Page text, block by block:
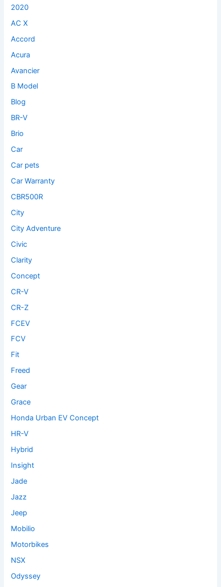
2020
AC X
Accord
Acura
Avancier
B Model
Blog
BR-V
Brio
Car
Car pets
Car Warranty
CBR500R
City
City Adventure
Civic
Clarity
Concept
CR-V
CR-Z
FCEV
FCV
Fit
Freed
Gear
Grace
Honda Urban EV Concept
HR-V
Hybrid
Insight
Jade
Jazz
Jeep
Mobilio
Motorbikes
NSX
Odyssey